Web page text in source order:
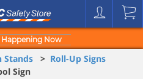
Happening Now
Stands > Roll-Up Signs
Sign